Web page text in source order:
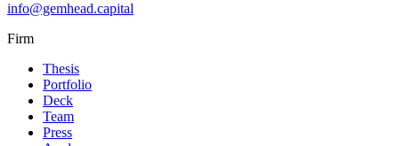
info@gemhead.capital
Firm
Thesis
Portfolio
Deck
Team
Press